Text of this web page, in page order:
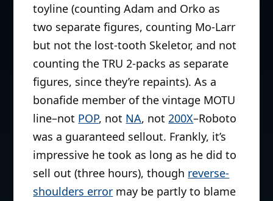
toyline (counting Adam and Orko as
two separate figures, counting Mo-Larr
but not the lost-tooth Skeletor, and not
counting the TRU 2-packs as separate
figures, since they’re repaints). As a
bonafide member of the vintage MOTU
line–not POP, not NA, not 200X–Roboto
was a guaranteed sellout. Frankly, it’s
impressive he took as long as he did to
sell out (three hours), though reverse-
shoulders error may be partly to blame